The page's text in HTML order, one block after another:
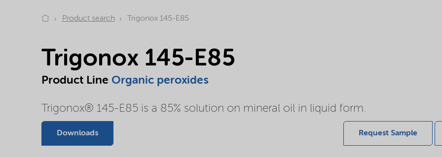
Product search Trigonox 145-E85
Trigonox 145-E85
Product Line Organic peroxides
Trigonox® 145-E85 is a 85% solution on mineral oil in liquid form.
Downloads Request Sample